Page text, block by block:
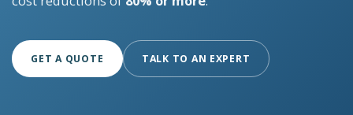
GET A QUOTE TALK TO AN EXPERT